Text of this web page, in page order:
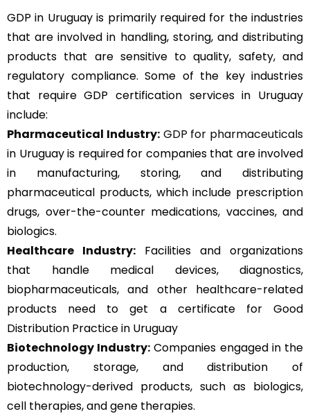
GDP in Uruguay is primarily required for the industries
that are involved in handling, storing, and distributing
products that are sensitive to quality, safety, and
regulatory compliance. Some of the key industries
that require GDP certification services in Uruguay
include:
Pharmaceutical Industry: GDP for pharmaceuticals
in Uruguay is required for companies that are involved
in manufacturing, storing, and distributing
pharmaceutical products, which include prescription
drugs, over-the-counter medications, vaccines, and
biologics.
Healthcare Industry: Facilities and organizations
that handle medical devices, diagnostics,
biopharmaceuticals, and other healthcare-related
products need to get a certificate for Good
Distribution Practice in Uruguay
Biotechnology Industry: Companies engaged in the
production, storage, and distribution of
biotechnology-derived products, such as biologics,
cell therapies, and gene therapies.